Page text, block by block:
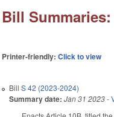
Bill Summaries:
Printer-friendly:Click to view
BillS 42 (2023-2024)
Summary date: Jan 31 2023-